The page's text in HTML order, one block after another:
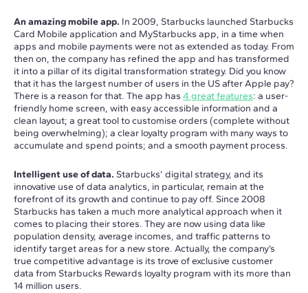
An amazing mobile app. In 2009, Starbucks launched Starbucks
Card Mobile application and MyStarbucks app, in a time when
apps and mobile payments were not as extended as today. From
then on, the company has refined the app and has transformed
it into a pillar of its digital transformation strategy. Did you know
that it has the largest number of users in the US after Apple pay?
There is a reason for that. The app has 4 great features: a user-
friendly home screen, with easy accessible information and a
clean layout; a great tool to customise orders (complete without
being overwhelming); a clear loyalty program with many ways to
accumulate and spend points; and a smooth payment process.
Intelligent use of data. Starbucks’ digital strategy, and its
innovative use of data analytics, in particular, remain at the
forefront of its growth and continue to pay off. Since 2008
Starbucks has taken a much more analytical approach when it
comes to placing their stores. They are now using data like
population density, average incomes, and traffic patterns to
identify target areas for a new store. Actually, the company’s
true competitive advantage is its trove of exclusive customer
data from Starbucks Rewards loyalty program with its more than
14 million users.